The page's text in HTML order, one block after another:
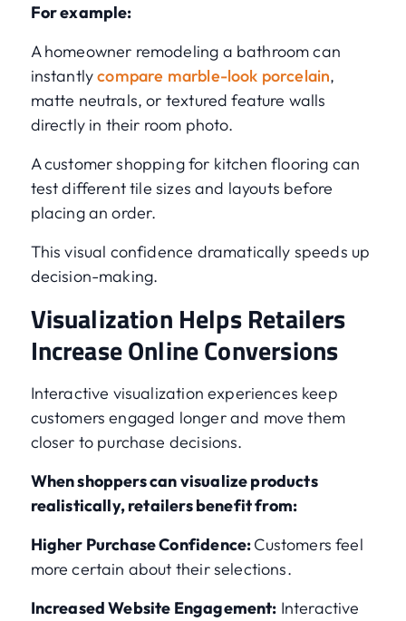
For example:
A homeowner remodeling a bathroom can
instantlycompare marble-look porcelain,
matte neutrals, or textured feature walls
directly in their room photo.
A customer shopping for kitchen flooring can
test different tile sizes and layouts before
placing an order.
This visual confidence dramatically speeds up
decision-making.
Visualization Helps Retailers
Increase Online Conversions
Interactive visualization experiences keep
customers engaged longer and move them
closer to purchase decisions.
When shoppers can visualize products
realistically, retailers benefit from:
Higher Purchase Confidence:Customers feel
more certain about their selections.
Increased Website Engagement: Interactive